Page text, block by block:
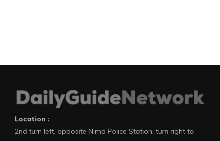
Location :
2nd turn left, opposite Nima Police Station, turn right to